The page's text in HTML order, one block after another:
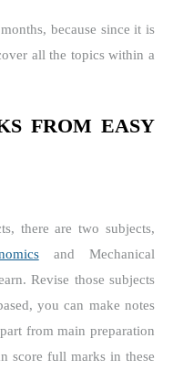
because since it is
all the topics within a
FROM EASY
there are two subjects,
and Mechanical
Revise those subjects
you can make notes
from main preparation
score full marks in these